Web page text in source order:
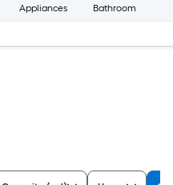
Appliances Bathroom